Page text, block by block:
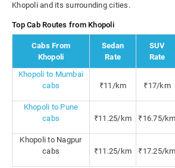
Khopoli and its surrounding cities.
Top Cab Routes from Khopoli
Cabs From
Khopoli
Sedan
Rate
SUV
Rate
Khopoli to Mumbai
cabs
₹11/km ₹17/km
Khopoli to Pune
cabs
₹11.25/km ₹16.75/km
Khopoli to Nagpur
cabs
₹11.25/km ₹17.25/km